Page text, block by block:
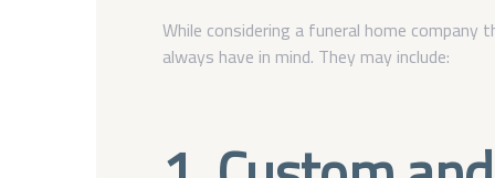
While considering a funeral home company
always have in mind. They may include: